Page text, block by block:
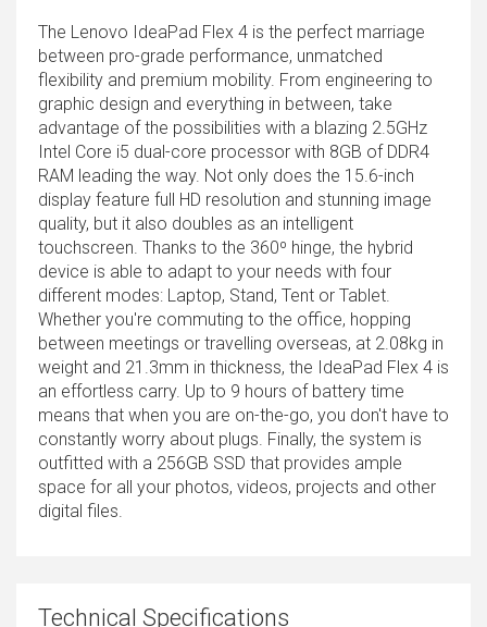
The Lenovo IdeaPad Flex 4 is the perfect marriage
between pro-grade performance, unmatched
flexibility and premium mobility. From engineering to
graphic design and everything in between, take
advantage of the possibilities with a blazing 2.5GHz
Intel Core i5 dual-core processor with 8GB of DDR4
RAM leading the way. Not only does the 15.6-inch
display feature full HD resolution and stunning image
quality, but it also doubles as an intelligent
touchscreen. Thanks to the 360º hinge, the hybrid
device is able to adapt to your needs with four
different modes: Laptop, Stand, Tent or Tablet.
Whether you're commuting to the office, hopping
between meetings or travelling overseas, at 2.08kg in
weight and 21.3mm in thickness, the IdeaPad Flex 4 is
an effortless carry. Up to 9 hours of battery time
means that when you are on-the-go, you don't have to
constantly worry about plugs. Finally, the system is
outfitted with a 256GB SSD that provides ample
space for all your photos, videos, projects and other
digital files.
Technical Specifications